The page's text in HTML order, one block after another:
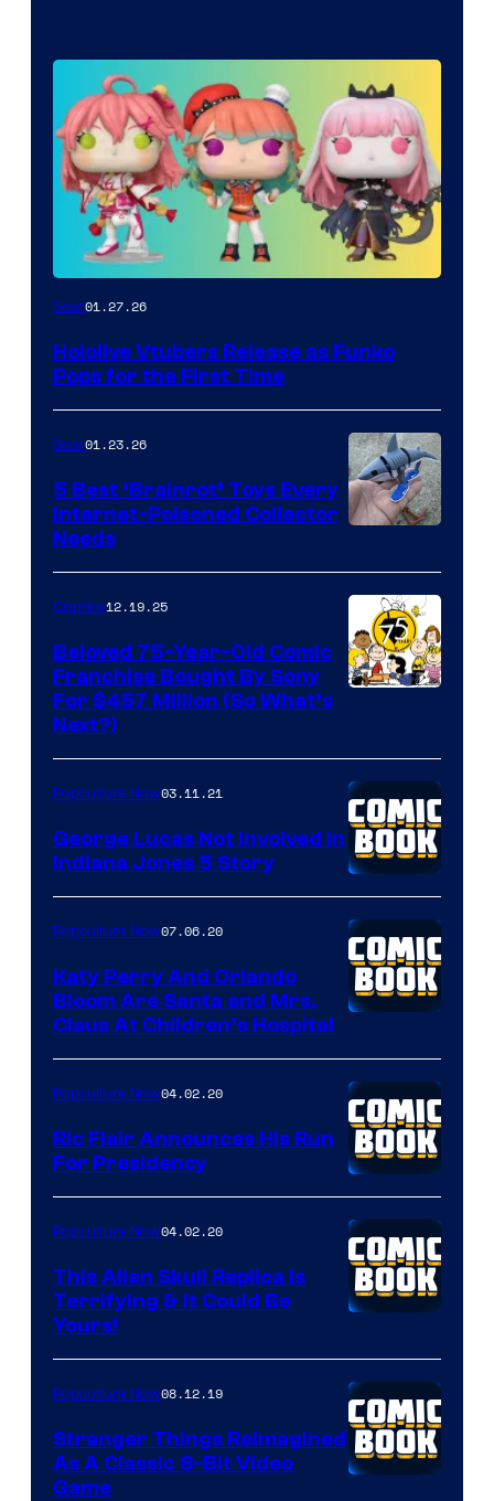
Funko
Vtuber
Gear01.27.26
Hololive Vtubers Release as Funko
Pops for the First Time
Gear01.23.26
5 Best ‘Brainrot’ Toys Every
Internet-Poisoned Collector
Needs
of
Peanuts
LLC
Comics12.19.25
Beloved 75-Year-Old Comic
Franchise Bought By Sony
For $457 Million (So What’s
Next?)
Popculture Now03.11.21
George Lucas Not Involved in
Indiana Jones 5 Story
Popculture Now07.06.20
Katy Perry And Orlando
Bloom Are Santa and Mrs.
Claus At Children’s Hospital
Popculture Now04.02.20
Ric Flair Announces His Run
For Presidency
Popculture Now04.02.20
This Alien Skull Replica Is
Terrifying & It Could Be
Yours!
Popculture Now08.12.19
Stranger Things Reimagined
As A Classic 8-Bit Video
Game